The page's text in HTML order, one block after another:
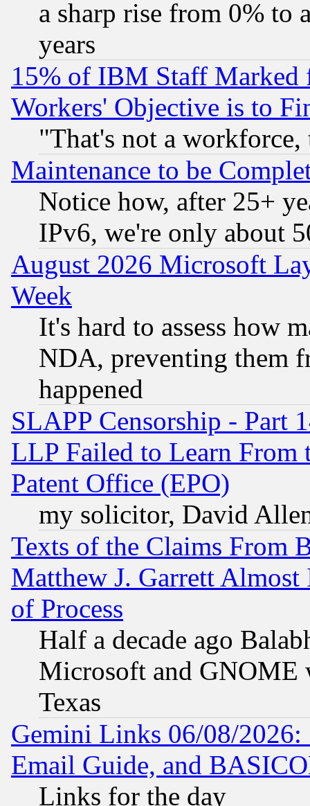
a sharp rise from 0% to
years
15% of IBM Staff
Workers' Objective is to
"That's not a
Maintenance to be
Notice how, after 25+
IPv6, we're only about
August 2026 Microsoft
Week
It's hard to assess how
NDA, preventing them
happened
SLAPP Censorship - Part
LLP Failed to Learn From
Patent Office (EPO)
my solicitor, David
Texts of the Claims From
Matthew J. Garrett
of Process
Half a decade ago
Microsoft and GNOME
Texas
Gemini Links 06/08/
Email Guide, and
Links for the day